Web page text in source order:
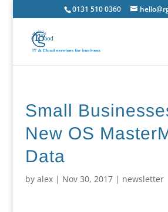
0131 510 0360
Small
New OS
Data
by alex| Nov 30, 2017| newsletter